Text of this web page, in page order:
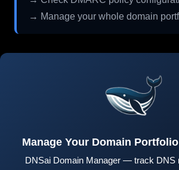
→ Manage your whole domain
Manage Your Domain
DNSai Domain Manager — track DNS